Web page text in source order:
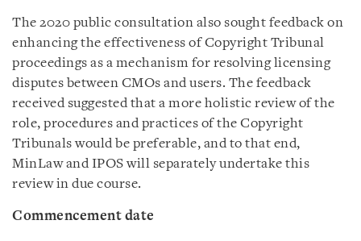
The 2020 public consultation also sought feedback on
enhancing the effectiveness of Copyright Tribunal
proceedings as a mechanism for resolving licensing
disputes between CMOs and users. The feedback
received suggested that a more holistic review of the
role, procedures and practices of the Copyright
Tribunals would be preferable, and to that end,
MinLaw and IPOS will separately undertake this
review in due course.
Commencement date